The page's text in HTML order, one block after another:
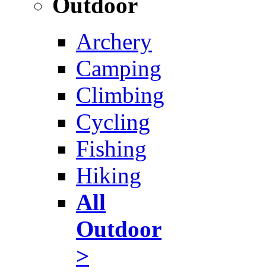
Archery
Camping
Climbing
Cycling
Fishing
Hiking
All
Outdoor
>